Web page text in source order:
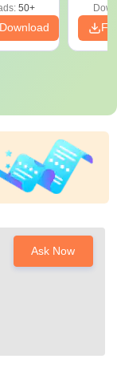
50+
Ask Now